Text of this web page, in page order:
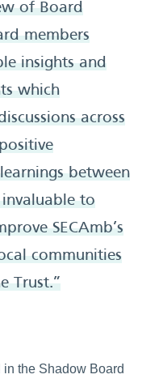
of Board
members
insights and
which
across
between
to
SECAmb’s
communities
Trust.”
the Shadow Board